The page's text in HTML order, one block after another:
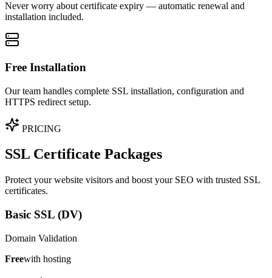
Never worry about certificate expiry — automatic renewal and
installation included.
Free Installation
Our team handles complete SSL installation, configuration and
HTTPS redirect setup.
PRICING
SSL Certificate Packages
Protect your website visitors and boost your SEO with trusted SSL
certificates.
Basic SSL (DV)
Domain Validation
Freewith hosting